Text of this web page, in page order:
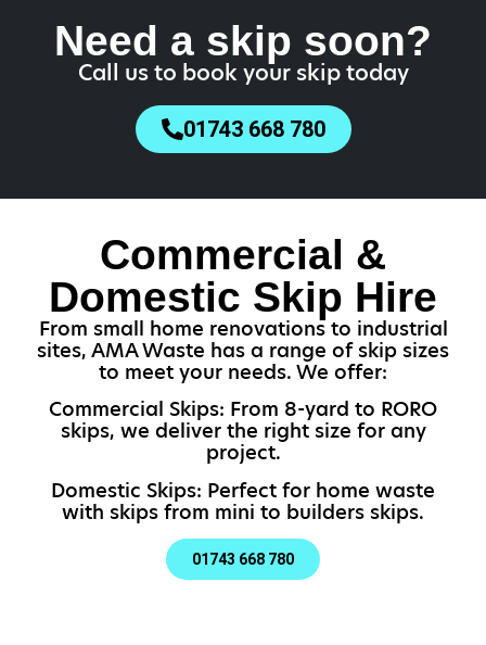
Need a skip soon?
Call us to book your skip today
01743 668 780
Commercial &
Domestic Skip Hire
From small home renovations to industrial
sites, AMA Waste has a range of skip sizes
to meet your needs. We offer:
Commercial Skips: From 8-yard to RORO
skips, we deliver the right size for any
project.
Domestic Skips: Perfect for home waste
with skips from mini to builders skips.
01743 668 780